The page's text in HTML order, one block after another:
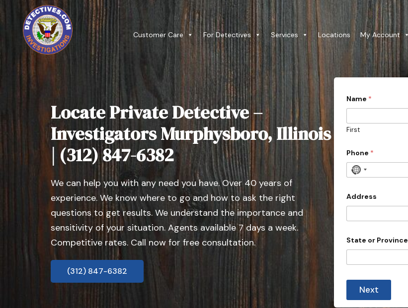
Customer Care For Detectives Services Locations My Account
Locate Private Detective –
Investigators Murphysboro, Illinois
| (312) 847-6382
We can help you with any need you have. Over 40 years of
experience. We know where to go and how to ask the right
questions to get results. We understand the importance and
sensitivity of your situation. Agents available 7 days a week.
Competitive rates. Call now for free consultation.
(312) 847-6382
e
t
i
l
a
3
Name *
First
Phone *
N
c
o
u
t
s
e
Address
State or Province
Next